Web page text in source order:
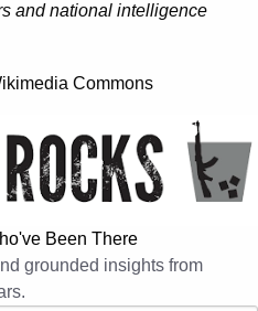
and national intelligence
Commons
Been There
grounded insights from